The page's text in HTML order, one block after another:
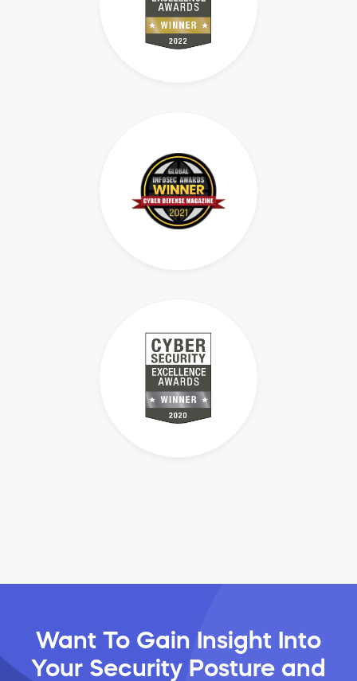
Want To Gain Insight Into
Your Security Posture and